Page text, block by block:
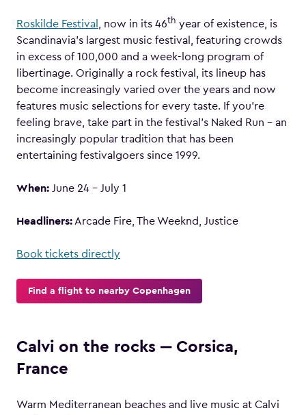
Roskilde Festival , now in its 46th year of existence, is
Scandinavia’s largest music festival, featuring crowds
in excess of 100,000 and a week-long program of
libertinage. Originally a rock festival, its lineup has
become increasingly varied over the years and now
features music selections for every taste. If you’re
feeling brave, take part in the festival’s Naked Run – an
increasingly popular tradition that has been
entertaining festivalgoers since 1999.
When: June 24 – July 1
Headliners:Arcade Fire, The Weeknd, Justice
Book tickets directly
Find a flight to nearby Copenhagen
Calvi on the rocks ‒ Corsica,
France
Warm Mediterranean beaches and live music at Calvi